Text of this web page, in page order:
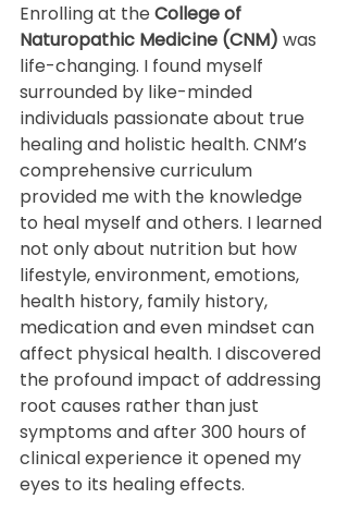
Enrolling at the College of
Naturopathic Medicine (CNM) was
life-changing. I found myself
surrounded by like-minded
individuals passionate about true
healing and holistic health. CNM’s
comprehensive curriculum
provided me with the knowledge
to heal myself and others. I learned
not only about nutrition but how
lifestyle, environment, emotions,
health history, family history,
medication and even mindset can
affect physical health. I discovered
the profound impact of addressing
root causes rather than just
symptoms and after 300 hours of
clinical experience it opened my
eyes to its healing effects.